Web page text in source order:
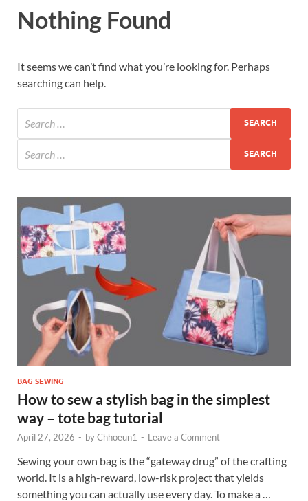
Nothing Found
It seems we can’t find what you’re looking for. Perhaps
searching can help.
BAG SEWING
How to sew a stylish bag in the simplest
way – tote bag tutorial
April 27, 2026 - byChhoeun1 - Leave a Comment
Sewing your own bag is the “gateway drug” of the crafting
world. It is a high-reward, low-risk project that yields
something you can actually use every day. To make a …